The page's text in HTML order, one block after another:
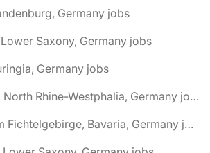
Germany jobs
Saxony, Germany jobs
Germany jobs
🌎 Bad Berleburg, North Rhine-Westphalia, Germany jobs
🌎 Bad Berneck im Fichtelgebirge, Bavaria, Germany jobs